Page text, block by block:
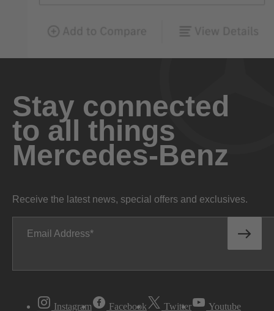
Stay connected
to all things
Mercedes-Benz
Receive the latest news, special offers and exclusives.
Email Address
Instagram Facebook Twitter Youtube